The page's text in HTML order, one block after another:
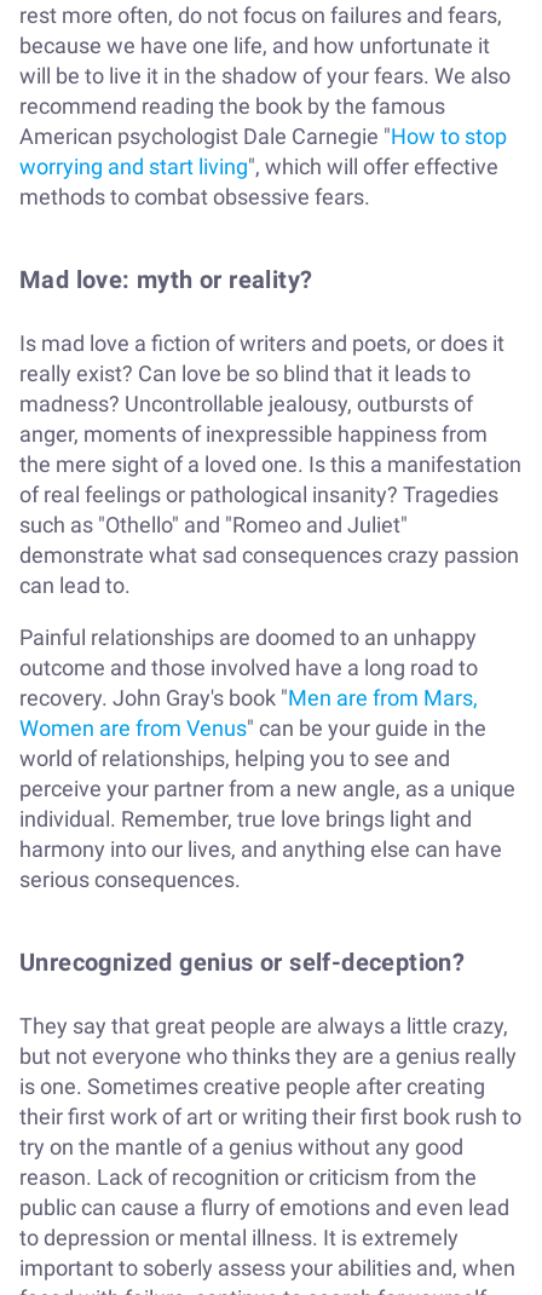
rest more often, do not focus on failures and fears,
because we have one life, and how unfortunate it
will be to live it in the shadow of your fears. We also
recommend reading the book by the famous
American psychologist Dale Carnegie "How to stop
worrying and start living", which will offer effective
methods to combat obsessive fears.
Mad love: myth or reality?
Is mad love a fiction of writers and poets, or does it
really exist? Can love be so blind that it leads to
madness? Uncontrollable jealousy, outbursts of
anger, moments of inexpressible happiness from
the mere sight of a loved one. Is this a manifestation
of real feelings or pathological insanity? Tragedies
such as "Othello" and "Romeo and Juliet"
demonstrate what sad consequences crazy passion
can lead to.
Painful relationships are doomed to an unhappy
outcome and those involved have a long road to
recovery. John Gray's book "Men are from Mars,
Women are from Venus" can be your guide in the
world of relationships, helping you to see and
perceive your partner from a new angle, as a unique
individual. Remember, true love brings light and
harmony into our lives, and anything else can have
serious consequences.
Unrecognized genius or self-deception?
They say that great people are always a little crazy,
but not everyone who thinks they are a genius really
is one. Sometimes creative people after creating
their first work of art or writing their first book rush to
try on the mantle of a genius without any good
reason. Lack of recognition or criticism from the
public can cause a flurry of emotions and even lead
to depression or mental illness. It is extremely
important to soberly assess your abilities and, when